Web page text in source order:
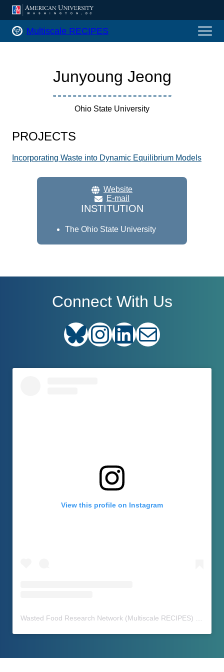
AMERICAN UNIVERSITY,
Multiscale RECIPES Home
Multiscale RECIPES
Junyoung Jeong
Ohio State University
PROJECTS
Incorporating Waste into Dynamic Equilibrium Models
Website
E-mail
INSTITUTION
The Ohio State University
Connect With Us
Bluesky Instagram LinkedIn
View this profile on Instagram
Wasted Food Research Network (Multiscale RECIPES)